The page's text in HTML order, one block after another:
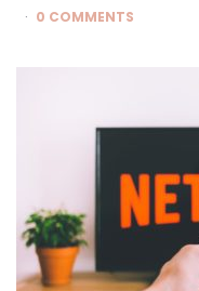
0 COMMENTS